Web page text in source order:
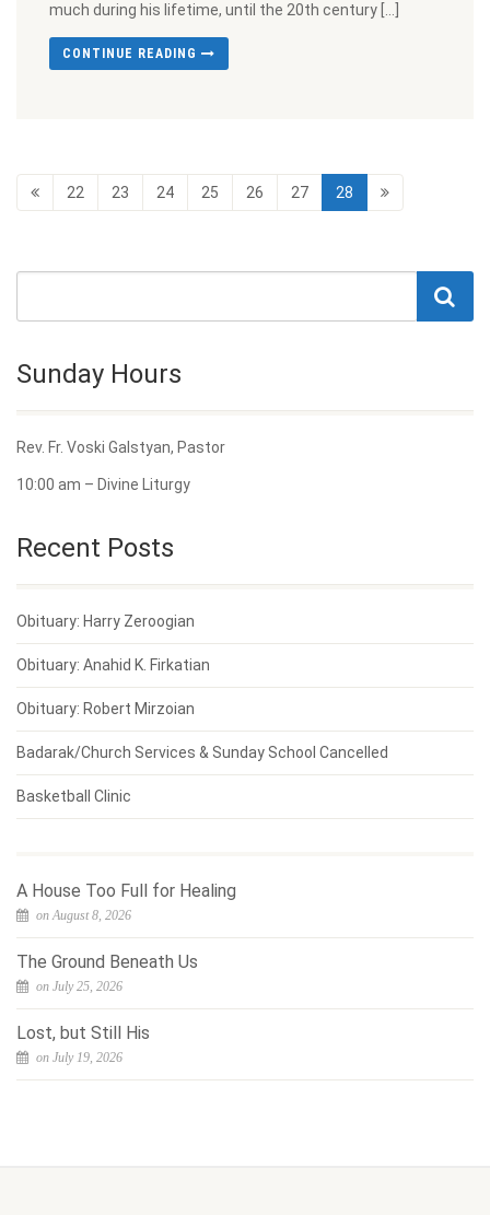
much during his lifetime, until the 20th century […]
CONTINUE READING
22 23 24 25 26 27 28
Sunday Hours
Rev. Fr. Voski Galstyan, Pastor
10:00 am – Divine Liturgy
Recent Posts
Obituary: Harry Zeroogian
Obituary: Anahid K. Firkatian
Obituary: Robert Mirzoian
Badarak/Church Services & Sunday School Cancelled
Basketball Clinic
A House Too Full for Healing
on August 8, 2026
The Ground Beneath Us
on July 25, 2026
Lost, but Still His
on July 19, 2026